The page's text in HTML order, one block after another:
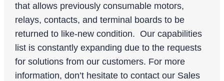
that allows previously consumable motors,
relays, contacts, and terminal boards to be
returned to like-new condition. Our capabilities
list is constantly expanding due to the requests
for solutions from our customers. For more
information, don’t hesitate to contact our Sales